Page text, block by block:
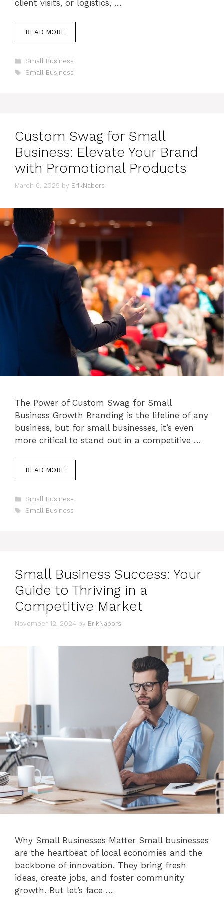
client visits, or logistics, …
READ MORE
Categories
Small Business
Tags
Small Business
Custom Swag for Small
Business: Elevate Your Brand
with Promotional Products
March 6, 2025 by ErikNabors
The Power of Custom Swag for Small
Business Growth Branding is the lifeline of any
business, but for small businesses, it’s even
more critical to stand out in a competitive …
READ MORE
Categories
Small Business
Tags
Small Business
Small Business Success: Your
Guide to Thriving in a
Competitive Market
November 12, 2024 by ErikNabors
Why Small Businesses Matter Small businesses
are the heartbeat of local economies and the
backbone of innovation. They bring fresh
ideas, create jobs, and foster community
growth. But let’s face …